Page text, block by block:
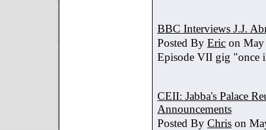
BBC Interviews J.J.
Posted By Eric on
Episode VII gig "once
CEII: Jabba's Palace
Announcements
Posted By Chris on